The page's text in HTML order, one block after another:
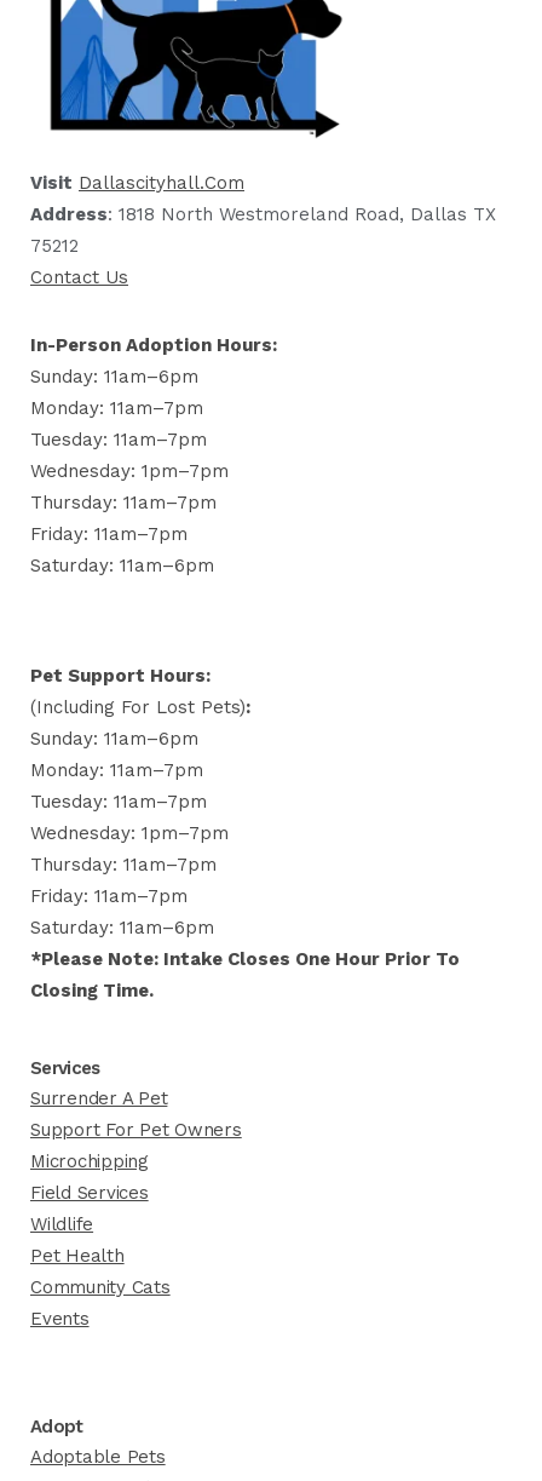
Visit Dallascityhall.com
Address: 1818 North Westmoreland Road, Dallas TX
75212
Contact Us
In-Person Adoption Hours:
Sunday: 11am–6pm
Monday: 11am–7pm
Tuesday: 11am–7pm
Wednesday: 1pm–7pm
Thursday: 11am–7pm
Friday: 11am–7pm
Saturday: 11am–6pm
Pet Support Hours:
(including For Lost Pets):
Sunday: 11am–6pm
Monday: 11am–7pm
Tuesday: 11am–7pm
Wednesday: 1pm–7pm
Thursday: 11am–7pm
Friday: 11am–7pm
Saturday: 11am–6pm
*Please Note: Intake Closes One Hour Prior To
Closing Time.
Services
Surrender A Pet
Support For Pet Owners
Microchipping
Field Services
Wildlife
Pet Health
Community Cats
Events
Adopt
Adoptable Pets